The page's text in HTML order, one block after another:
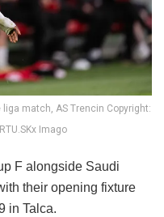
match, AS Trencin Copyright:
Imago
F alongside Saudi
their opening fixture
in Talca.